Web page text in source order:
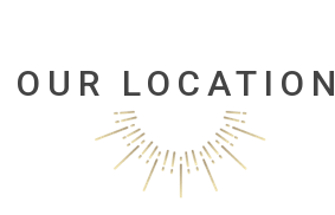
OUR LOCATION